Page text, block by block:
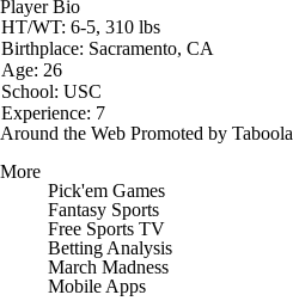
Player Bio
HT/WT: 6-5, 310 lbs
Birthplace: Sacramento, CA
Age: 26
School: USC
Experience: 7
Around the Web Promoted by Taboola
More
Pick'em Games
Fantasy Sports
Free Sports TV
Betting Analysis
March Madness
Mobile Apps